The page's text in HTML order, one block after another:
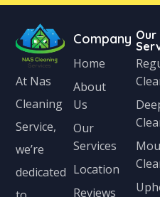
At Nas
Cleaning
Service,
we’re
dedicated
Company
Home
About
Us
Our
Services
Location
Reviews
Our